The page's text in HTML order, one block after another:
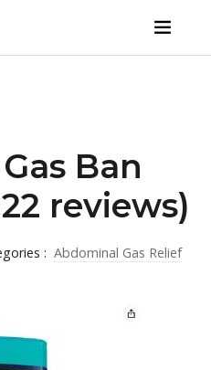
Ban
reviews)
: Abdominal Gas Relief